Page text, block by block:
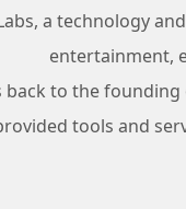
a technology
entertainment,
to the founding
tools and